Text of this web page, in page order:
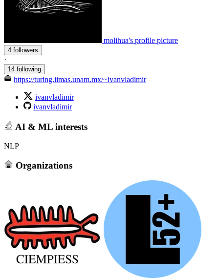
molihua's profile picture
4 followers
·
14 following
https://turing.iimas.unam.mx/~ivanvladimir
ivanvladimir
ivanvladimir
AI & ML interests
NLP
Organizations